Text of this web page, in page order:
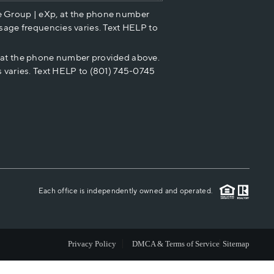
HOME VALUE
CASH OFFER
CAREERS
ABOUT PLACE
CONNECT
Group | eXp, at the phone number
frequencies varies. Text HELP to
the phone number provided above.
Text HELP to (801) 745-0745
Each office is independently owned and operated.
Privacy Policy DMCA & Terms of Service Sitemap